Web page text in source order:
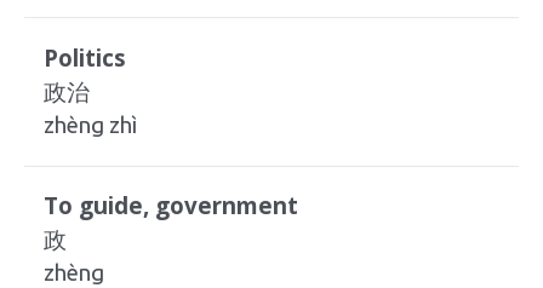
Politics
政治
zhèng zhì
To guide, government
政
zhèng